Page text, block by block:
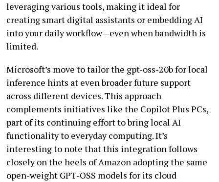
leveraging various tools, making it ideal for
creating smart digital assistants or embedding AI
into your daily workflow—even when bandwidth is
limited.
Microsoft’s move to tailor the gpt-oss-20b for local
inference hints at even broader future support
across different devices. This approach
complements initiatives like the Copilot Plus PCs,
part of its continuing effort to bring local AI
functionality to everyday computing. It’s
interesting to note that this integration follows
closely on the heels of Amazon adopting the same
open-weight GPT-OSS models for its cloud